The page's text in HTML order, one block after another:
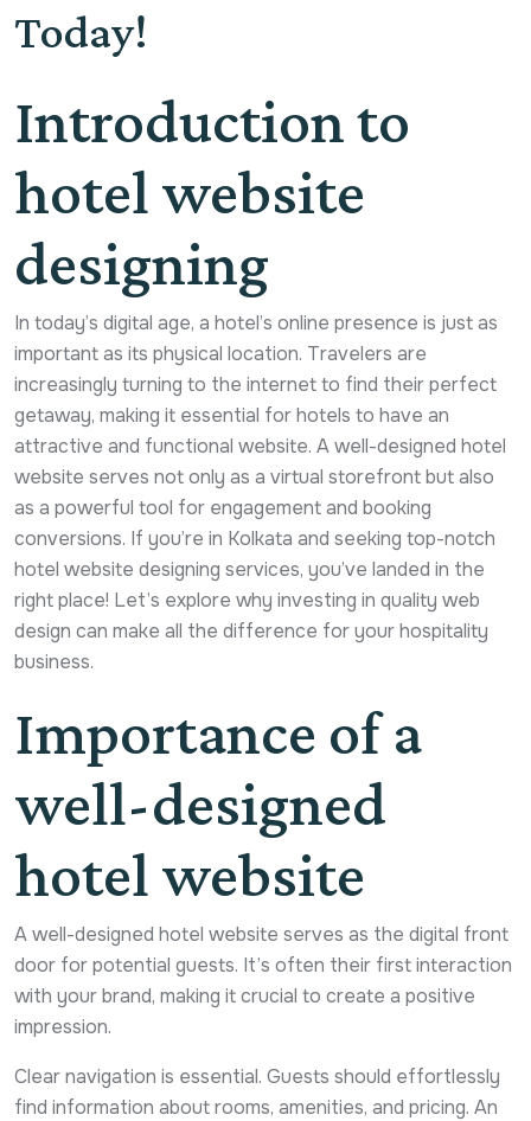
Today!
Introduction to
hotel website
designing
In today’s digital age, a hotel’s online presence is just as
important as its physical location. Travelers are
increasingly turning to the internet to find their perfect
getaway, making it essential for hotels to have an
attractive and functional website. A well-designed hotel
website serves not only as a virtual storefront but also
as a powerful tool for engagement and booking
conversions. If you’re in Kolkata and seeking top-notch
hotel website designing services, you’ve landed in the
right place! Let’s explore why investing in quality web
design can make all the difference for your hospitality
business.
Importance of a
well-designed
hotel website
A well-designed hotel website serves as the digital front
door for potential guests. It’s often their first interaction
with your brand, making it crucial to create a positive
impression.
Clear navigation is essential. Guests should effortlessly
find information about rooms, amenities, and pricing. An